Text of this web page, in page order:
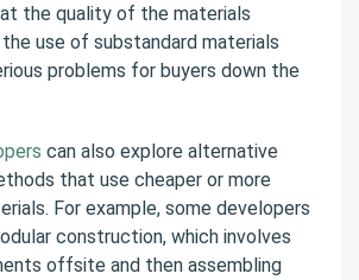
the quality of the materials
the use of substandard materials
problems for buyers down the
can also explore alternative
that use cheaper or more
For example, some developers
construction, which involves
offsite and then assembling